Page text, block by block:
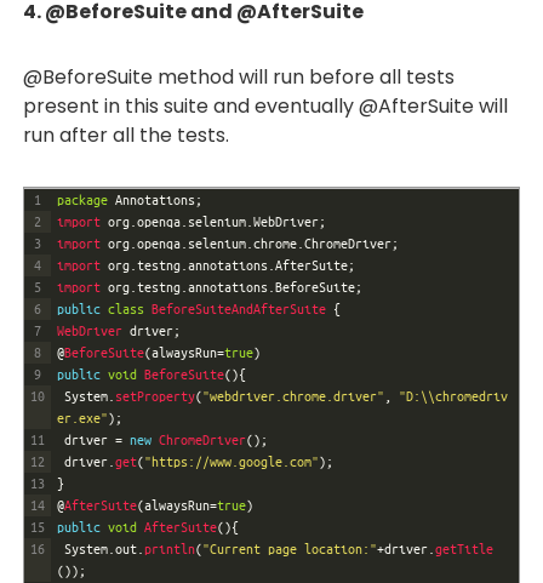
4. @BeforeSuite and @AfterSuite
@BeforeSuite method will run before all tests
present in this suite and eventually @AfterSuite will
run after all the tests.
1
2
3
4
5
6
7
8
9
10
11
12
13
14
15
16
package Annotations;
import org. openqa. selenium. WebDriver;
import org. openqa. selenium. chrome. ChromeDriver;
import org. testng. annotations. AfterSuite;
import org. testng. annotations. BeforeSuite;
public class BeforeSuiteAndAfterSuite {
WebDriver driver;
@BeforeSuite(alwaysRun=true)
public void BeforeSuite(){
System. setProperty("webdriver.chrome.driver"
"D:\\chromedriv
er.exe") ;
driver = new ChromeDriver() ;
driver. get("https://www.google.com") ;
}
@AfterSuite(alwaysRun=true)
public void AfterSuite(){
System. out. println("Current page location:"+driver. getTitle
()) ;